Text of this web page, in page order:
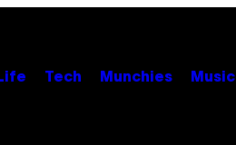
Tech Munchies Music